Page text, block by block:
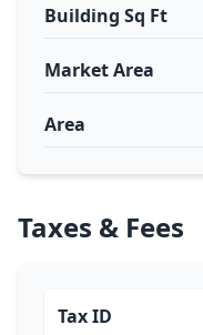
Building Sq Ft
Market Area
Area
Taxes & Fees
Tax ID